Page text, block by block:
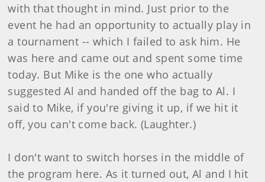
with that thought in mind. Just prior to the
event he had an opportunity to actually play in
a tournament -- which I failed to ask him. He
was here and came out and spent some time
today. But Mike is the one who actually
suggested Al and handed off the bag to Al. I
said to Mike, if you're giving it up, if we hit it
off, you can't come back. (Laughter.)
I don't want to switch horses in the middle of
the program here. As it turned out, Al and I hit